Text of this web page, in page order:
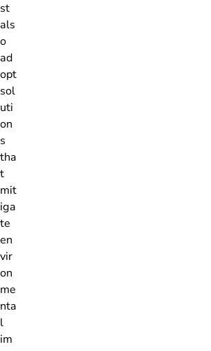
st
als
o
ad
opt
sol
uti
on
s
tha
t
mit
iga
te
en
vir
on
me
nta
l
im